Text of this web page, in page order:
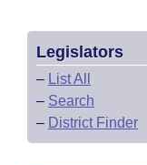
Legislators
– List All
– Search
– District Finder